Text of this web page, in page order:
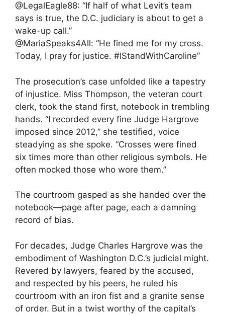
@LegalEagle88: “If half of what Levit’s team
says is true, the D.C. judiciary is about to get a
wake-up call.”
@MariaSpeaks4All: “He fined me for my cross.
Today, I pray for justice. #IStandWithCaroline”
The prosecution’s case unfolded like a tapestry
of injustice. Miss Thompson, the veteran court
clerk, took the stand first, notebook in trembling
hands. “I recorded every fine Judge Hargrove
imposed since 2012,” she testified, voice
steadying as she spoke. “Crosses were fined
six times more than other religious symbols. He
often mocked those who wore them.”
The courtroom gasped as she handed over the
notebook—page after page, each a damning
record of bias.
For decades, Judge Charles Hargrove was the
embodiment of Washington D.C.’s judicial might.
Revered by lawyers, feared by the accused,
and respected by his peers, he ruled his
courtroom with an iron fist and a granite sense
of order. But in a twist worthy of the capital’s